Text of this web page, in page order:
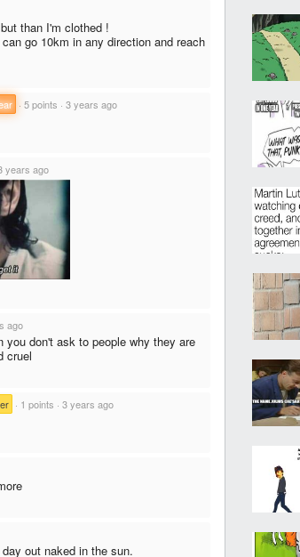
than I'm clothed !
go 10km in any direction and reach
· 5 points · 3 years ago
years ago
ago
you don't ask to people why they are
cruel
· 1 points · 3 years ago
out naked in the sun.